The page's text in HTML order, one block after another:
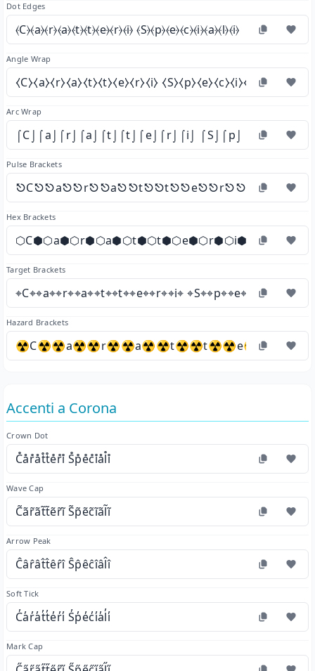
Dot Edges
⦑C⦒⦑a⦒⦑r⦒⦑a⦒⦑t⦒⦑t⦒⦑e⦒⦑r⦒⦑i⦒ ⦑S⦒⦑p⦒⦑e⦒⦑c⦒⦑i⦒⦑a⦒⦑l⦒⦑i⦒
Angle Wrap
⧼C⧽⧼a⧽⧼r⧽⧼a⧽⧼t⧽⧼t⧽⧼e⧽⧼r⧽⧼i⧽ ⧼S⧽⧼p⧽⧼e⧽⧼c⧽⧼i⧽⧼a⧽⧼l⧽⧼i⧽
Arc Wrap
⌠C⌡⌠a⌡⌠r⌡⌠a⌡⌠t⌡⌠t⌡⌠e⌡⌠r⌡⌠i⌡
Pulse Brackets
⎋C⎋⎋a⎋⎋r⎋⎋a⎋⎋t⎋⎋t⎋⎋e⎋⎋r⎋⎋i⎋
Hex Brackets
⬡C⬢⬡a⬢⬡r⬢⬡a⬢⬡t⬢⬡t⬢⬡e⬢⬡r⬢⬡i⬢
Target Brackets
⌖C⌖⌖a⌖⌖r⌖⌖a⌖⌖t⌖⌖t⌖⌖e⌖⌖r⌖⌖i⌖
Hazard Brackets
Accenti a Corona
Crown Dot
C̊år̊åt̊t̊e̊r̊i̊ S̊p̊e̊c̊i̊ål̊i̊
Wave Cap
C̃ãr̃ãt̃t̃ẽr̃ĩ S̃p̃ẽc̃ĩãl̃ĩ
Arrow Peak
Ĉâr̂ât̂t̂êr̂î Ŝp̂êĉîâl̂î
Soft Tick
C̓a̓r̓a̓t̓t̓e̓r̓i̓ S̓p̓e̓c̓i̓a̓l̓i̓
Mark Cap